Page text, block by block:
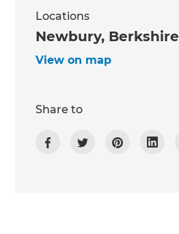
Locations
Newbury, Berkshire
View on map
Share to